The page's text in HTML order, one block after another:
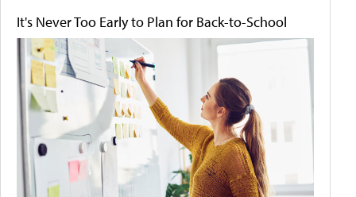
It's Never Too Early to Plan for Back-to-School